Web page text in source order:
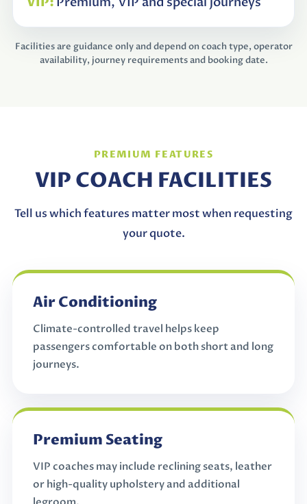
Facilities are guidance only and depend on coach type, operator
availability, journey requirements and booking date.
PREMIUM FEATURES
VIP COACH FACILITIES
Tell us which features matter most when requesting
your quote.
Air Conditioning
Climate-controlled travel helps keep
passengers comfortable on both short and long
journeys.
Premium Seating
VIP coaches may include reclining seats, leather
or high-quality upholstery and additional